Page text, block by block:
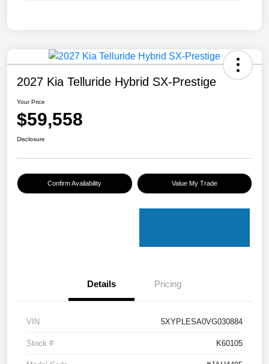
2027 Kia Telluride Hybrid SX-Prestige
Your Price
$59,558
Disclosure
Confirm Availability Value My Trade
Details Pricing
VIN 5XYPLESA0VG030884
Stock # K60105